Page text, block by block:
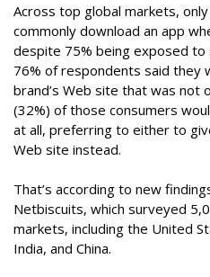
Across top global markets,
commonly download an app
despite 75% being exposed to
76% of respondents said they
brand’s Web site that was not
(32%) of those consumers
at all, preferring to either to
Web site instead.
That’s according to new
Netbiscuits, which surveyed
markets, including the United
India, and China.